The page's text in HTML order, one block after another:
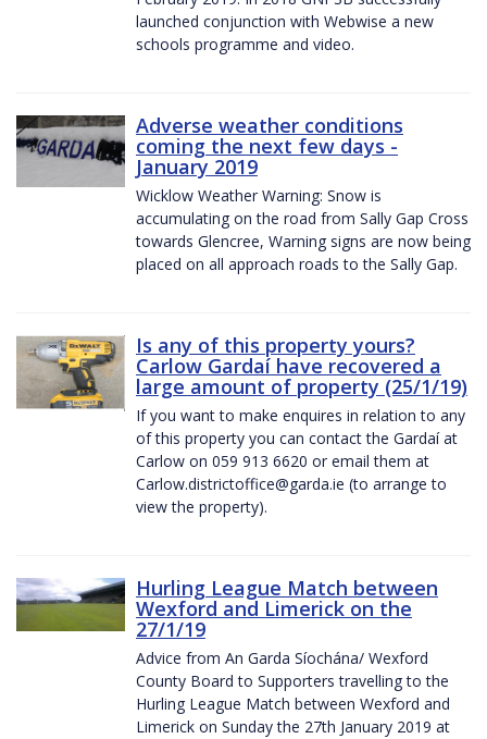
launched conjunction with Webwise a new
schools programme and video.
Adverse weather conditions
coming the next few days -
January 2019
Wicklow Weather Warning: Snow is
accumulating on the road from Sally Gap Cross
towards Glencree, Warning signs are now being
placed on all approach roads to the Sally Gap.
Is any of this property yours?
Carlow Gardaí have recovered a
large amount of property (25/1/19)
If you want to make enquires in relation to any
of this property you can contact the Gardaí at
Carlow on 059 913 6620 or email them at
Carlow.districtoffice@garda.ie (to arrange to
view the property).
Hurling League Match between
Wexford and Limerick on the
27/1/19
Advice from An Garda Síochána/ Wexford
County Board to Supporters travelling to the
Hurling League Match between Wexford and
Limerick on Sunday the 27th January 2019 at